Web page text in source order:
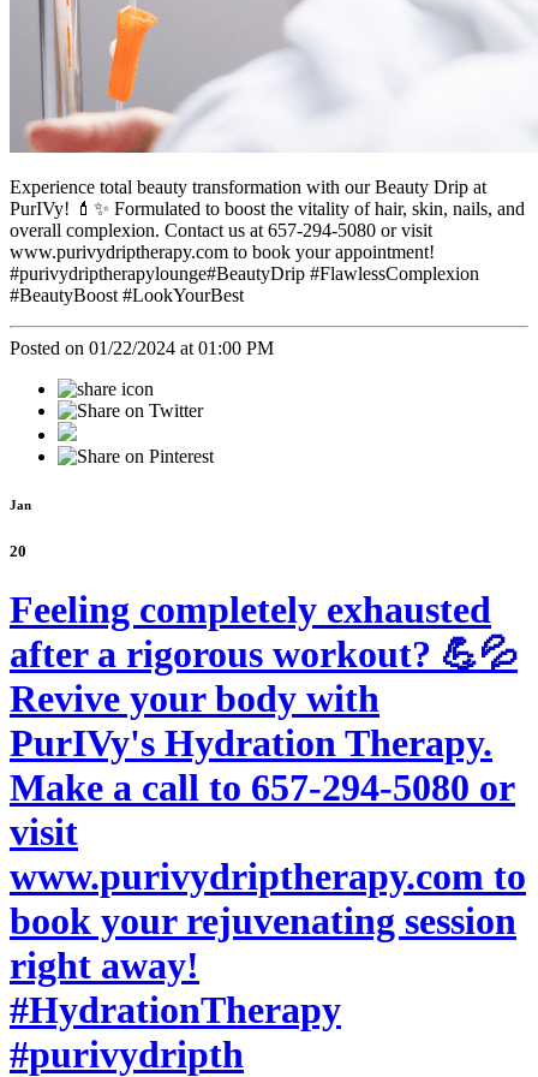
Experience total beauty transformation with our Beauty Drip at
PurIVy! 💄✨ Formulated to boost the vitality of hair, skin, nails, and
overall complexion. Contact us at 657-294-5080 or visit
www.purivydriptherapy.com to book your appointment!
#purivydriptherapylounge#BeautyDrip #FlawlessComplexion
#BeautyBoost #LookYourBest
Posted on 01/22/2024 at 01:00 PM
Jan
20
Feeling completely exhausted
after a rigorous workout? 💪💦
Revive your body with
PurIVy's Hydration Therapy.
Make a call to 657-294-5080 or
visit
www.purivydriptherapy.com to
book your rejuvenating session
right away!
#HydrationTherapy
#purivydripth